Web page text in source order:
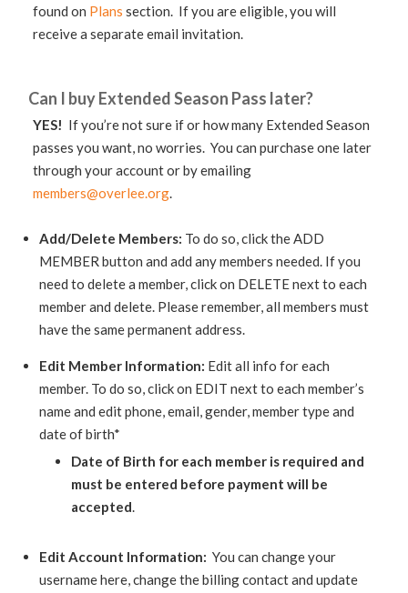
found on Planssection. If you are eligible, you will
receive a separate email invitation.
Can I buy Extended Season Pass later?
YES! If you’re not sure if or how many Extended Season
passes you want, no worries. You can purchase one later
through your account or by emailing
members@overlee.org.
Add/Delete Members: To do so, click the ADD
MEMBER button and add any members needed. If you
need to delete a member, click on DELETE next to each
member and delete. Please remember, all members must
have the same permanent address.
Edit Member Information: Edit all info for each
member. To do so, click on EDIT next to each member’s
name and edit phone, email, gender, member type and
date of birth*
Date of Birth for each member is required and
must be entered before payment will be
accepted.
Edit Account Information: You can change your
username here, change the billing contact and update